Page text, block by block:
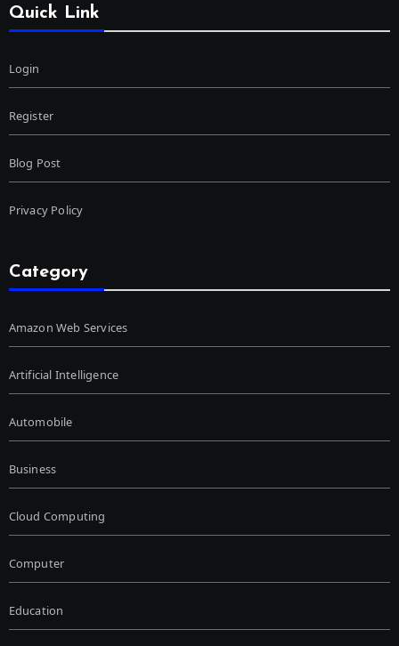
Quick Link
Login
Register
Blog Post
Privacy Policy
Category
Amazon Web Services
Artificial Intelligence
Automobile
Business
Cloud Computing
Computer
Education